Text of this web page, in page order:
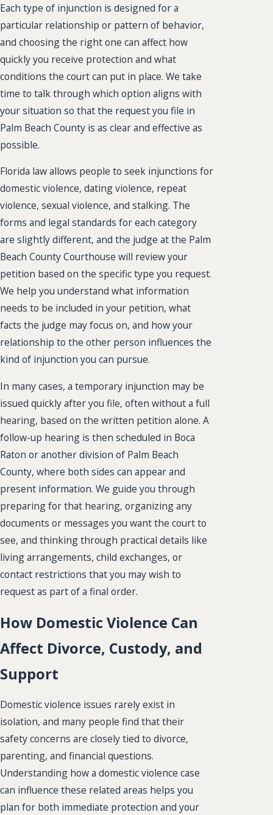
Each type of injunction is designed for a
particular relationship or pattern of behavior,
and choosing the right one can affect how
quickly you receive protection and what
conditions the court can put in place. We take
time to talk through which option aligns with
your situation so that the request you file in
Palm Beach County is as clear and effective as
possible.
Florida law allows people to seek injunctions for
domestic violence, dating violence, repeat
violence, sexual violence, and stalking. The
forms and legal standards for each category
are slightly different, and the judge at the Palm
Beach County Courthouse will review your
petition based on the specific type you request.
We help you understand what information
needs to be included in your petition, what
facts the judge may focus on, and how your
relationship to the other person influences the
kind of injunction you can pursue.
In many cases, a temporary injunction may be
issued quickly after you file, often without a full
hearing, based on the written petition alone. A
follow-up hearing is then scheduled in Boca
Raton or another division of Palm Beach
County, where both sides can appear and
present information. We guide you through
preparing for that hearing, organizing any
documents or messages you want the court to
see, and thinking through practical details like
living arrangements, child exchanges, or
contact restrictions that you may wish to
request as part of a final order.
How Domestic Violence Can
Affect Divorce, Custody, and
Support
Domestic violence issues rarely exist in
isolation, and many people find that their
safety concerns are closely tied to divorce,
parenting, and financial questions.
Understanding how a domestic violence case
can influence these related areas helps you
plan for both immediate protection and your